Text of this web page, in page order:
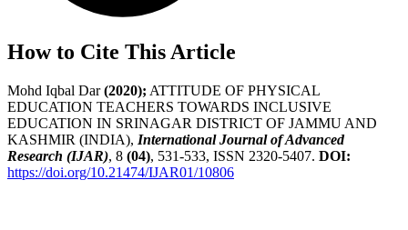
How to Cite This Article
Mohd Iqbal Dar(2020); ATTITUDE OF PHYSICAL
EDUCATION TEACHERS TOWARDS INCLUSIVE
EDUCATION IN SRINAGAR DISTRICT OF JAMMU AND
KASHMIR (INDIA), International Journal of Advanced
Research (IJAR), 8 (04), 531-533, ISSN 2320-5407. DOI:
https://doi.org/10.21474/IJAR01/10806